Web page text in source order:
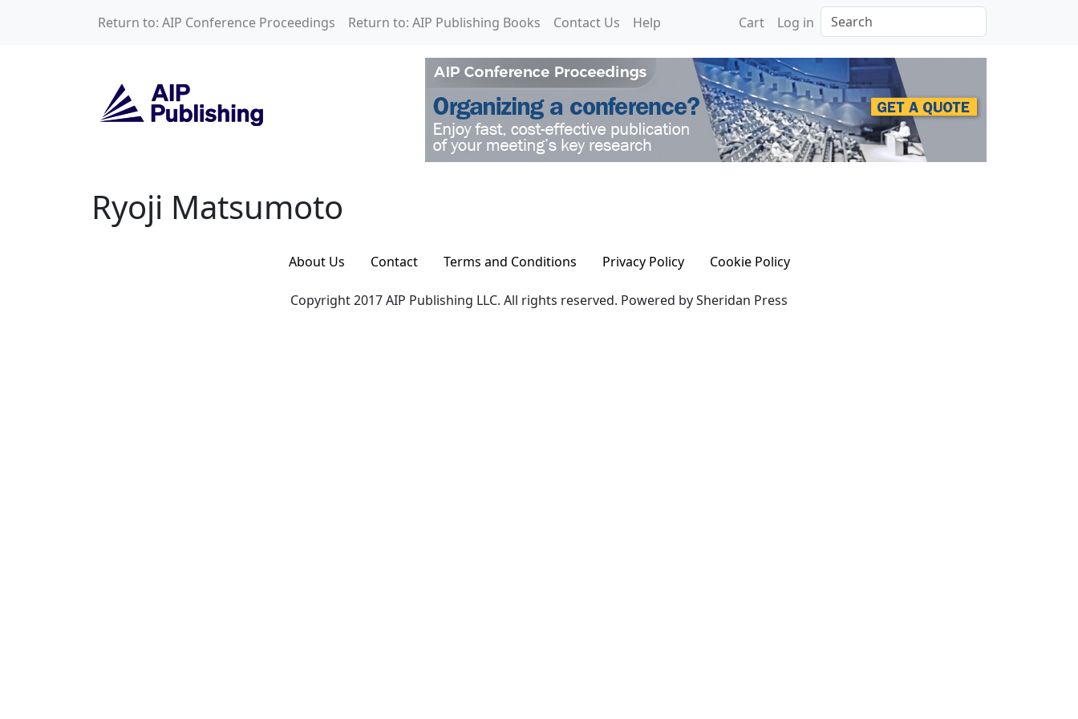
Return to: AIP Conference Proceedings Return to: AIP Publishing Books Contact Us Help Cart Log in Search
Ryoji Matsumoto
Ryoji Matsumoto
About Us Contact Terms and Conditions Privacy Policy Cookie Policy
Copyright 2017 AIP Publishing LLC. All rights reserved. Powered by Sheridan Press